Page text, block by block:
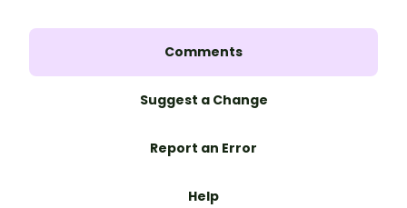
Comments
Suggest a Change
Report an Error
Help